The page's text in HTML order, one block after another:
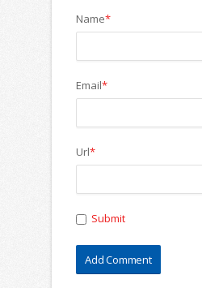
Name*
Email*
Url*
Submit